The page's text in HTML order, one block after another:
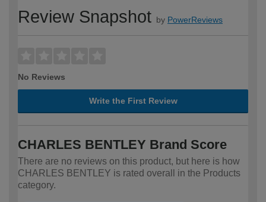
Review Snapshot by PowerReviews
No Reviews
Write the First Review
CHARLES BENTLEY Brand Score
There are no reviews on this product, but here is how
CHARLES BENTLEY is rated overall in the Products
category.